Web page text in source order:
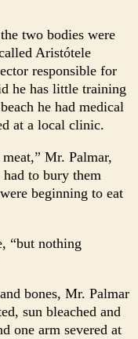
two bodies were
Aristótele
responsible for
he has little training
he had medical
at a local clinic.
Mr. Palmar,
to bury them
beginning to eat
“but nothing
bones, Mr. Palmar
sun bleached and
one arm severed at